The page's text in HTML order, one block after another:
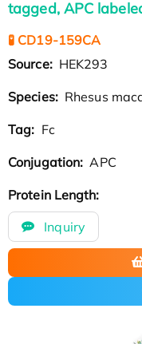
tagged, APC
🧪 CD19-159CA
Source: HEK293
Species: Rhesus
Tag: Fc
Conjugation: APC
Protein Length:
Inquiry